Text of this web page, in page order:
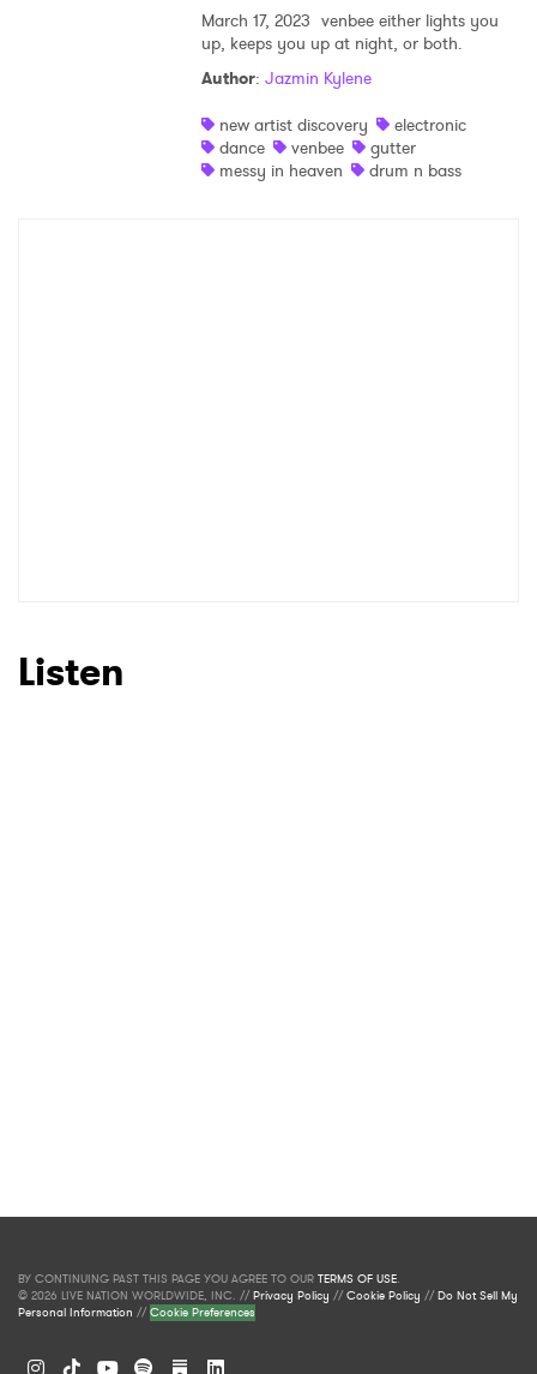
March 17, 2023 venbee either lights you
up, keeps you up at night, or both.
Author: Jazmin Kylene
new artist discovery
electronic
dance
venbee
gutter
messy in heaven
drum n bass
Listen
BY CONTINUING PAST THIS PAGE YOU AGREE TO OUR TERMS OF USE.
© 2026 LIVE NATION WORLDWIDE, INC. //Privacy Policy //Cookie Policy //Do Not Sell My
Personal Information //Cookie Preferences